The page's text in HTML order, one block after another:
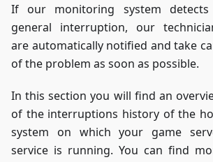
If our monitoring system
general interruption, our
are automatically notified and take
of the problem as soon as possible.
In this section you will find an
of the interruptions history of the
system on which your game
service is running. You can find